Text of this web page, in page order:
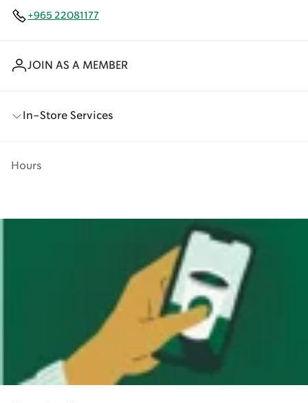
+965 22081177
JOIN AS A MEMBER
In-Store Services
Hours